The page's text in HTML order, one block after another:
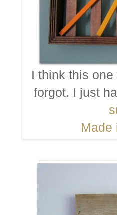
I think this
forgot. I just
Made